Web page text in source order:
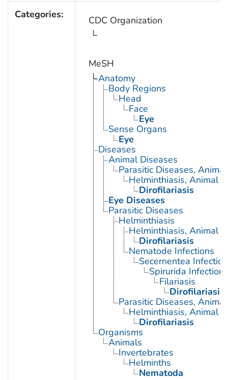
Categories: CDC Organization
MeSH
Anatomy
Body Regions
Head
Face
Eye
Sense Organs
Eye
Diseases
Animal Diseases
Parasitic Diseases, Animal
Helminthiasis, Animal
Dirofilariasis
Eye Diseases
Parasitic Diseases
Helminthiasis
Helminthiasis, Animal
Dirofilariasis
Nematode Infections
Secernentea
Spirurida Infections
Filariasis
Dirofilariasis
Parasitic Diseases, Animal
Helminthiasis, Animal
Dirofilariasis
Organisms
Animals
Invertebrates
Helminths
Nematoda